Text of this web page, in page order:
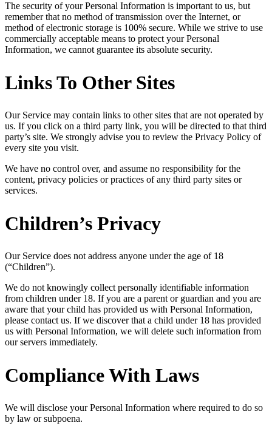
The security of your Personal Information is important to us, but
remember that no method of transmission over the Internet, or
method of electronic storage is 100% secure. While we strive to use
commercially acceptable means to protect your Personal
Information, we cannot guarantee its absolute security.
Links To Other Sites
Our Service may contain links to other sites that are not operated by
us. If you click on a third party link, you will be directed to that third
party’s site. We strongly advise you to review the Privacy Policy of
every site you visit.
We have no control over, and assume no responsibility for the
content, privacy policies or practices of any third party sites or
services.
Children’s Privacy
Our Service does not address anyone under the age of 18
(“Children”).
We do not knowingly collect personally identifiable information
from children under 18. If you are a parent or guardian and you are
aware that your child has provided us with Personal Information,
please contact us. If we discover that a child under 18 has provided
us with Personal Information, we will delete such information from
our servers immediately.
Compliance With Laws
We will disclose your Personal Information where required to do so
by law or subpoena.